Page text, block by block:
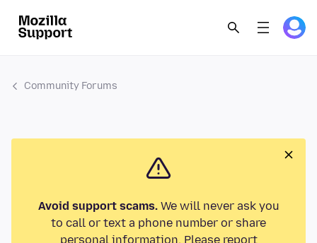
Community Forums
Avoid support scams.We will never ask you
to call or text a phone number or share
personal information. Please report